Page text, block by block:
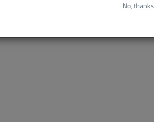
No, thanks